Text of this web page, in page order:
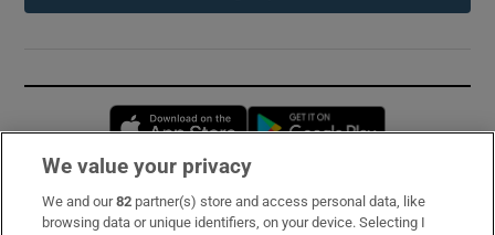
Opens in new window
Subscribe
We value your privacy
We and our82 partner(s) store and access personal data, like
browsing data or unique identifiers, on your device. Selecting I